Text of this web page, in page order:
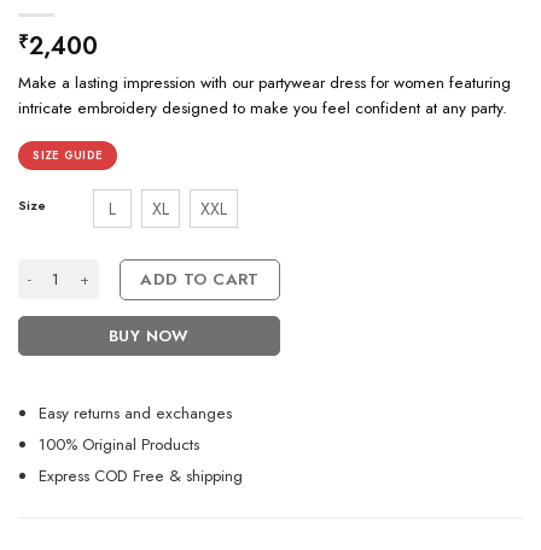
₹2,400
Make a lasting impression with our partywear dress for women featuring
intricate embroidery designed to make you feel confident at any party.
SIZE GUIDE
Size L XL XXL
Purple Partywear Dress For Women With Embroidery Work quantity
ADD TO CART
BUY NOW
Easy returns and exchanges
100% Original Products
Express COD Free & shipping